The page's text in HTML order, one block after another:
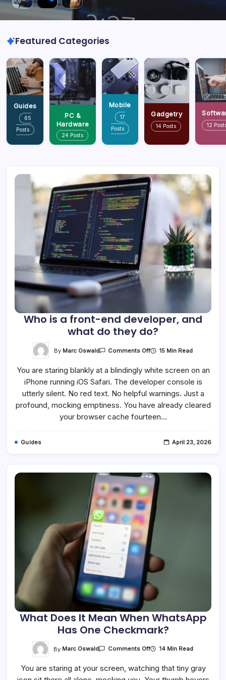
Featured Categories
Guides
65
Posts
PC &
Hardware
24 Posts
Mobile
17
Posts
Gadgetry
14 Posts 12
Who is a front-end developer, and
what do they do?
By Marc Oswald Comments OffOn
A
End
Developer,
And
What
Do
They
15 Min Read
You are staring blankly at a blindingly white screen on an
iPhone running iOS Safari. The developer console is
utterly silent. No red text. No helpful warnings. Just a
profound, mocking emptiness. You have already cleared
your browser cache fourteen…
Guides April 23, 2026
What Does It Mean When WhatsApp
Has One Checkmark?
By Marc Oswald Comments OffOn
It
Mean
14 Min Read
You are staring at your screen, watching that tiny gray